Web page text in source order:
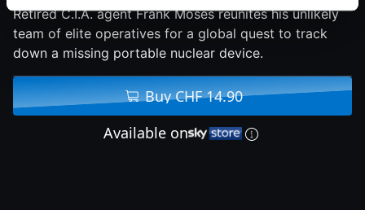
Retired C.I.A. agent Frank Moses reunites his unlikely
team of elite operatives for a global quest to track
down a missing portable nuclear device.
Buy CHF 14.90
Available on